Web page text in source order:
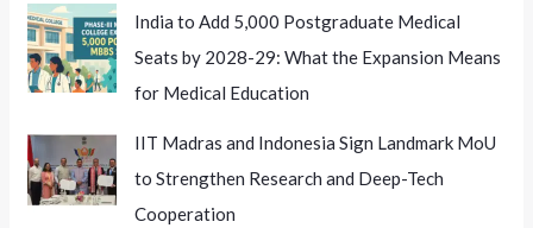
Indian
School
Education
India to Add 5,000 Postgraduate Medical
Seats by 2028-29: What the Expansion Means
for Medical Education
IIT Madras and Indonesia Sign Landmark MoU
to Strengthen Research and Deep-Tech
Cooperation